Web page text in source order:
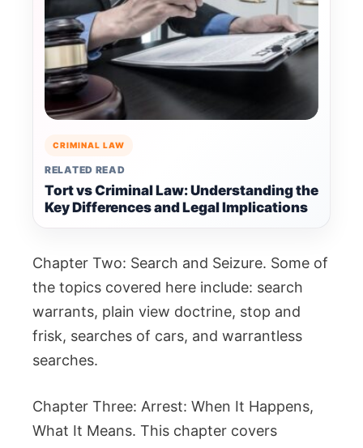
CRIMINAL LAW
RELATED READ
Tort vs Criminal Law: Understanding the
Key Differences and Legal Implications
Chapter Two: Search and Seizure. Some of
the topics covered here include: search
warrants, plain view doctrine, stop and
frisk, searches of cars, and warrantless
searches.
Chapter Three: Arrest: When It Happens,
What It Means. This chapter covers